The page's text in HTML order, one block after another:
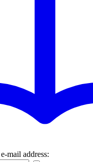
mail address: